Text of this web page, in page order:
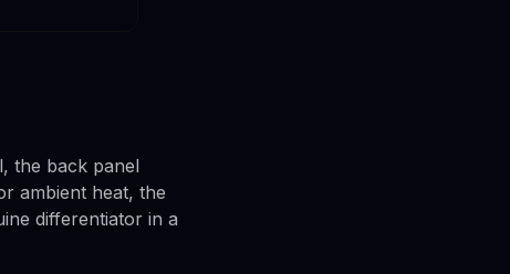
the back panel
ambient heat, the
differentiator in a